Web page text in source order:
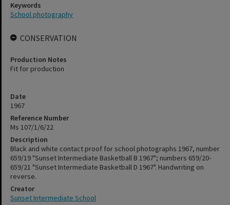
Date
1967
Reference Number
Ms 107/1/6/22
Description
Black and white contact proof for school photographs 1967, number
659/19 "Sunset Intermediate Basketball B 1967"; numbers 659/20-
659/21 "Sunset Intermediate Basketball D 1967". Handwriting on
reverse.
Creator
Sunset Intermediate School
Keywords
School photography
CONSERVATION
Production Notes
Fit for production